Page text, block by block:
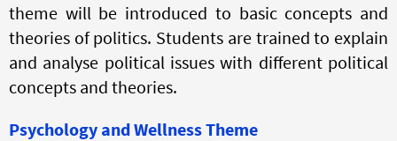
theme will be introduced to basic concepts and
theories of politics. Students are trained to explain
and analyse political issues with different political
concepts and theories.
Psychology and Wellness Theme